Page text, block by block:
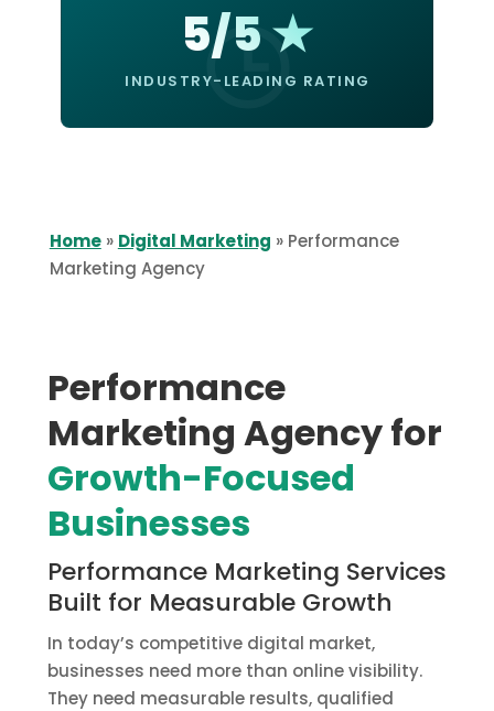
5/5 ★
INDUSTRY-LEADING RATING
Home» Digital Marketing » Performance
Marketing Agency
Performance
Marketing Agency for
Growth-Focused
Businesses
Performance Marketing Services
Built for Measurable Growth
In today’s competitive digital market,
businesses need more than online visibility.
They need measurable results, qualified